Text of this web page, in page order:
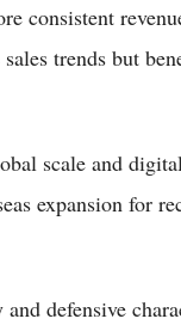
consistent
trends but
scale and
expansion for
defensive